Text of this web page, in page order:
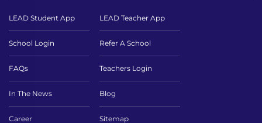
LEAD Student App LEAD Teacher App
School Login Refer A School
FAQs Teachers Login
In The News Blog
Career Sitemap